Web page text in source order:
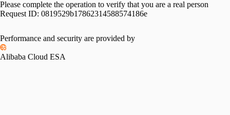
Please complete the operation to verify that you are a real person
Request ID: 0819529b17862314588574186e
Performance and security are provided by
Alibaba Cloud ESA